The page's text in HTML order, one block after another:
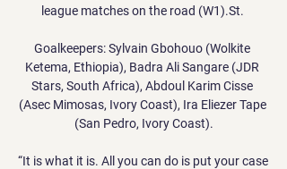
league matches on the road (W1).St.
Goalkeepers: Sylvain Gbohouo (Wolkite
Ketema, Ethiopia), Badra Ali Sangare (JDR
Stars, South Africa), Abdoul Karim Cisse
(Asec Mimosas, Ivory Coast), Ira Eliezer Tape
(San Pedro, Ivory Coast).
“It is what it is. All you can do is put your case